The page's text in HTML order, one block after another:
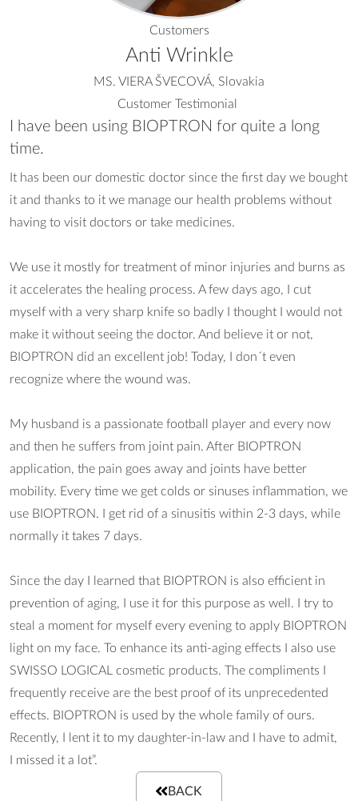
Customers
Anti Wrinkle
MS. VIERA ŠVECOVÁ, Slovakia
Customer Testimonial
I have been using BIOPTRON for quite a long
time.
It has been our domestic doctor since the first day we bought
it and thanks to it we manage our health problems without
having to visit doctors or take medicines.
We use it mostly for treatment of minor injuries and burns as
it accelerates the healing process. A few days ago, I cut
myself with a very sharp knife so badly I thought I would not
make it without seeing the doctor. And believe it or not,
BIOPTRON did an excellent job! Today, I don´t even
recognize where the wound was.
My husband is a passionate football player and every now
and then he suffers from joint pain. After BIOPTRON
application, the pain goes away and joints have better
mobility. Every time we get colds or sinuses inflammation, we
use BIOPTRON. I get rid of a sinusitis within 2-3 days, while
normally it takes 7 days.
Since the day I learned that BIOPTRON is also efficient in
prevention of aging, I use it for this purpose as well. I try to
steal a moment for myself every evening to apply BIOPTRON
light on my face. To enhance its anti-aging effects I also use
SWISSO LOGICAL cosmetic products. The compliments I
frequently receive are the best proof of its unprecedented
effects. BIOPTRON is used by the whole family of ours.
Recently, I lent it to my daughter-in-law and I have to admit,
I missed it a lot”.
BACK